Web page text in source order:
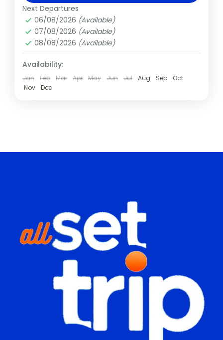
outside Chiang Mai. Learn about the daily
care of rescued elephants, walk with
them...
Chiang Mai ,Thailand
Easy
Next Departures
06/08/2026 (Available)
07/08/2026 (Available)
08/08/2026 (Available)
Availability:
Jan Feb Mar Apr May Jun Jul Aug Sep
Oct
Nov
Dec